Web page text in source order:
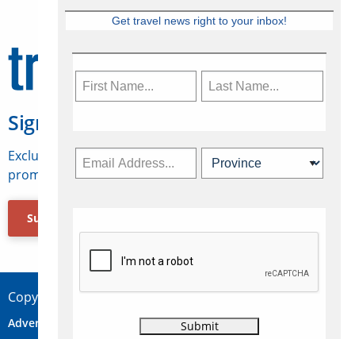
Sign Up for Travelweek
Exclusive access to Canadian travel industry news,
promotions, jobs, FAMs and more.
Subscribe Now
Copyright © 2026 Concepts Travel Media Ltd.
Advertise Contact Privacy
Get travel news right to your inbox!